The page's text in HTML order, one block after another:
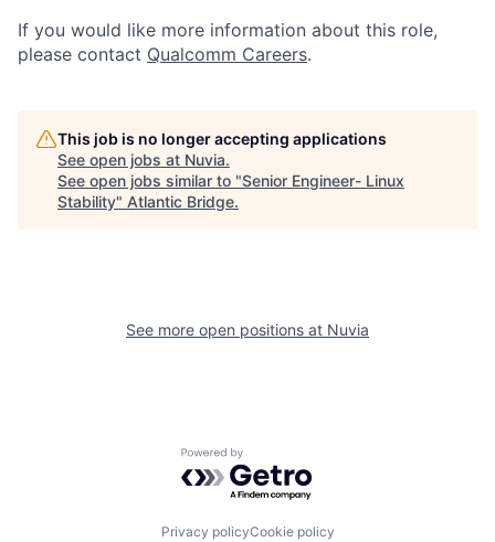
If you would like more information about this role,
please contact Qualcomm Careers.
This job is no longer accepting applications
See open jobs at Nuvia.
See open jobs similar to "Senior Engineer- Linux
Stability" Atlantic Bridge.
See more open positions at Nuvia
Powered by Getro.com
Privacy policyCookie policy